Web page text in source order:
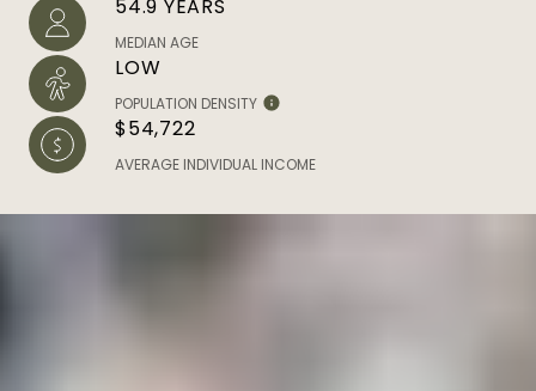
54.9 YEARS
MEDIAN AGE
LOW
POPULATION DENSITY
$54,722
AVERAGE INDIVIDUAL INCOME